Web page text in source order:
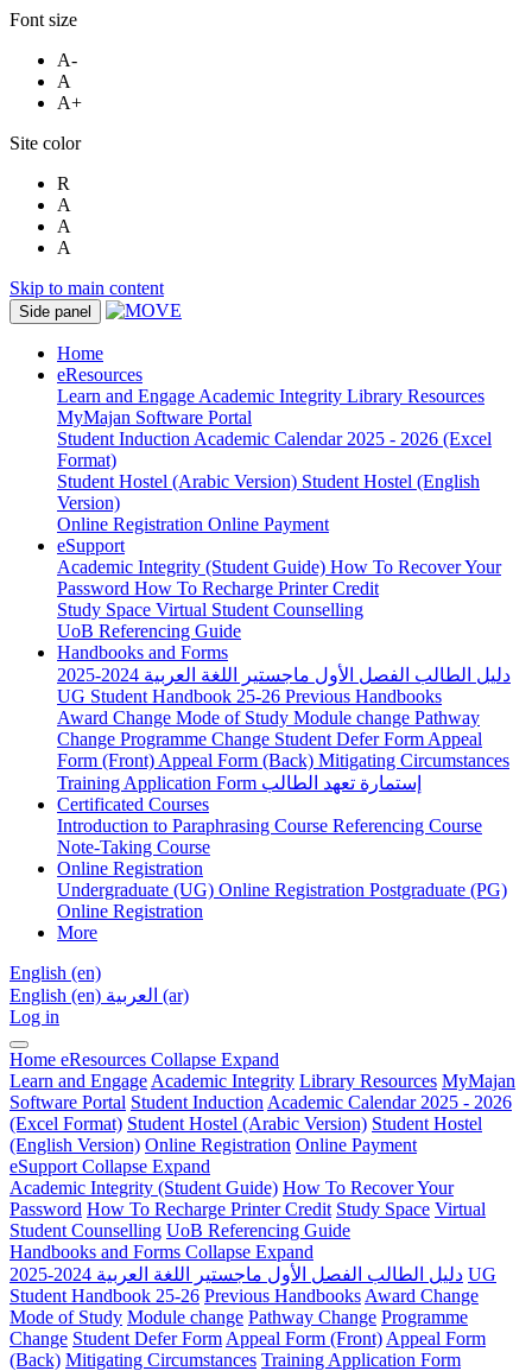
Font size
A-
A
A+
Site color
R
A
A
A
Skip to main content
Side panel
Home
eResources
Learn and Engage Academic Integrity Library Resources
MyMajan Software Portal
Student Induction Academic Calendar 2025 - 2026 (Excel
Format)
Student Hostel (Arabic Version) Student Hostel (English
Version)
Online Registration Online Payment
eSupport
Academic Integrity (Student Guide) How To Recover Your
Password How To Recharge Printer Credit
Study Space Virtual Student Counselling
UoB Referencing Guide
Handbooks and Forms
دليل الطالب الفصل الأول ماجستير اللغة العربية 2024-2025
UG Student Handbook 25-26 Previous Handbooks
Award Change Mode of Study Module change Pathway
Change Programme Change Student Defer Form Appeal
Form (Front) Appeal Form (Back) Mitigating Circumstances
Training Application Form إستمارة تعهد الطالب
Certificated Courses
Introduction to Paraphrasing Course Referencing Course
Note-Taking Course
Online Registration
Undergraduate (UG) Online Registration Postgraduate (PG)
Online Registration
More
English ‎(en)‎
English ‎(en)‎
العربية ‎(ar)‎
Log in
Home eResources Collapse Expand
Learn and Engage Academic Integrity Library Resources MyMajan
Software Portal Student Induction Academic Calendar 2025 - 2026
(Excel Format) Student Hostel (Arabic Version) Student Hostel
(English Version) Online Registration Online Payment
eSupport Collapse Expand
Academic Integrity (Student Guide) How To Recover Your
Password How To Recharge Printer Credit Study Space Virtual
Student Counselling UoB Referencing Guide
Handbooks and Forms Collapse Expand
دليل الطالب الفصل الأول ماجستير اللغة العربية 2024-2025 UG
Student Handbook 25-26 Previous Handbooks Award Change
Mode of Study Module change Pathway Change Programme
Change Student Defer Form Appeal Form (Front) Appeal Form
(Back) Mitigating Circumstances Training Application Form